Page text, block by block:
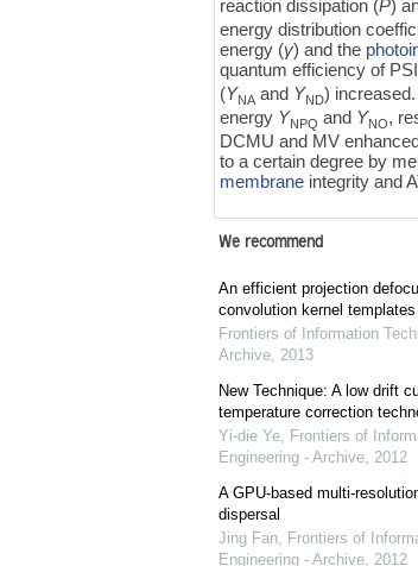
reaction dissipation (P)
energy distribution
energy (γ) and the
quantum efficiency of
(YNA and YND)
energy YNPQ and YNO,
DCMU and MV
to a certain degree by
membrane integrity and
We recommend
An efficient projection
convolution kernel templates
Frontiers of Information
Archive, 2013
New Technique: A low drift
temperature correction
Yi-die Ye, Frontiers of
Engineering - Archive, 2012
A GPU-based multi-
dispersal
Jing Fan, Frontiers of
Engineering - Archive, 2012